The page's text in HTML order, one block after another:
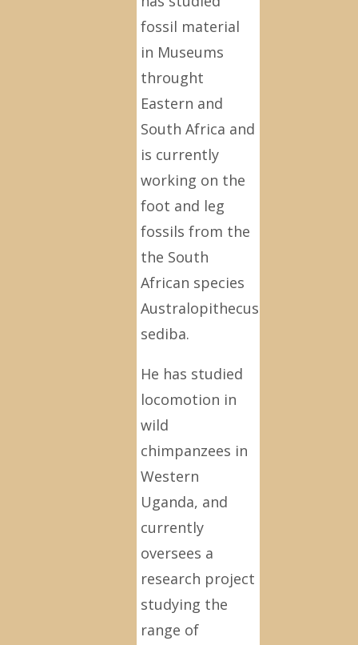
fossil material
in Museums
throught
Eastern and
South Africa and
is currently
working on the
foot and leg
fossils from the
the South
African species
Australopithecus
sediba.
He has studied
locomotion in
wild
chimpanzees in
Western
Uganda, and
currently
oversees a
research project
studying the
range of